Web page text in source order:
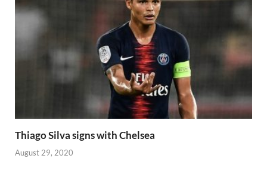
Thiago Silva signs with Chelsea
August 29, 2020